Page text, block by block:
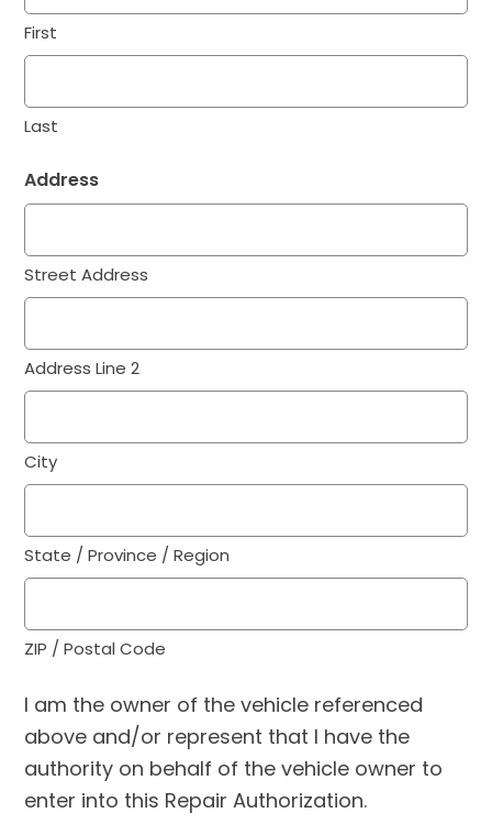
First
Last
Address
Street Address
Address Line 2
City
State / Province / Region
ZIP / Postal Code
I am the owner of the vehicle referenced
above and/or represent that I have the
authority on behalf of the vehicle owner to
enter into this Repair Authorization.